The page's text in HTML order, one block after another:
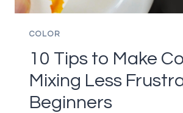
COLOR
10 Tips to Make
Mixing Less
Beginners